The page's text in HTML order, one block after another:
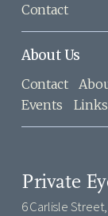
Contact
About Us
Contact
Events
Links
Private
6 Carlisle